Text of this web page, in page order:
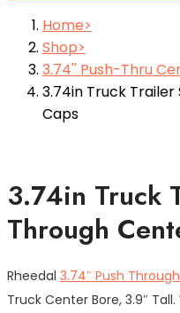
Home
Shop
3.74'' Push-Thru
3.74in Truck Trailer
Caps
3.74in Truck
Through
Rheedal 3.74″ Push
Truck Center Bore, 3.9″